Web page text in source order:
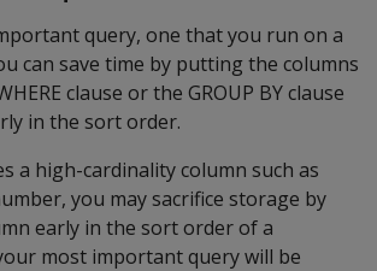
query, one that you run on a
can save time by putting the columns
clause or the GROUP BY clause
in the sort order.
a high-cardinality column such as
you may sacrifice storage by
early in the sort order of a
most important query will be